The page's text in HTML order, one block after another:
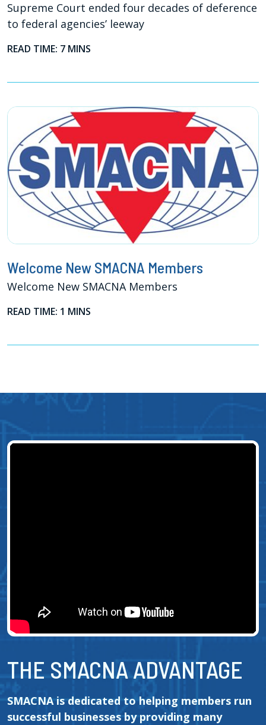
Supreme Court ended four decades of deference
to federal agencies’ leeway
READ TIME: 7 MINS
Welcome New SMACNA Members
Welcome New SMACNA Members
READ TIME: 1 MINS
THE SMACNA ADVANTAGE
SMACNA is dedicated to helping members run
successful businesses by providing many